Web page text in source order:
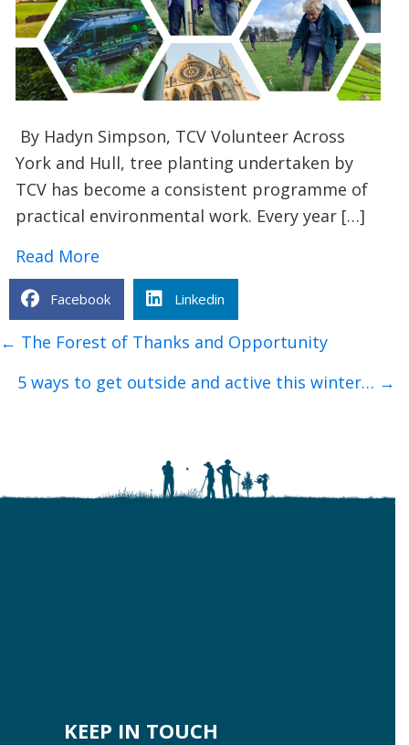
By Hadyn Simpson, TCV Volunteer Across
York and Hull, tree planting undertaken by
TCV has become a consistent programme of
practical environmental work. Every year […]
Read Moreabout Tree planting in Hull and York:
Facebook Linkedin
Posts
navigation
← The Forest of Thanks and Opportunity
5 ways to get outside and active this winter… →
KEEP IN TOUCH